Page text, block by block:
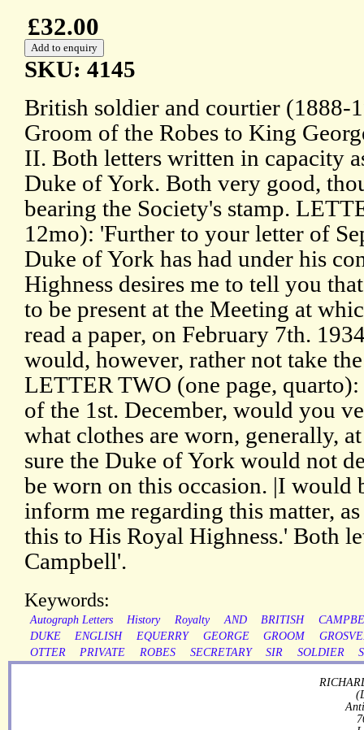
£32.00
SKU: 4145
British soldier and courtier (1888-
Groom of the Robes to King
II. Both letters written in capacity
Duke of York. Both very good,
bearing the Society's stamp.
12mo): 'Further to your letter of
Duke of York has had under his
Highness desires me to tell you
to be present at the Meeting at
read a paper, on February 7th.
would, however, rather not take
LETTER TWO (one page,
of the 1st. December, would you
what clothes are worn, generally,
sure the Duke of York would not
be worn on this occasion. |I
inform me regarding this matter,
this to His Royal Highness.' Both
Campbell'.
Keywords:
Autograph Letters History Royalty AND BRITISH
DUKE
ENGLISH EQUERRY GEORGE GROOM
OTTER
PRIVATE ROBES SECRETARY SIR SOLDIER